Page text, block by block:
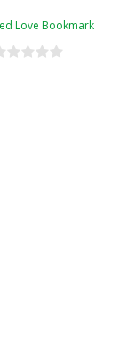
Love Bookmark